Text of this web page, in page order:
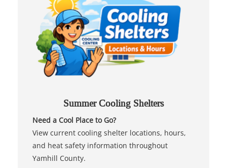
Summer Cooling Shelters
Need a Cool Place to Go?
View current cooling shelter locations, hours,
and heat safety information throughout
Yamhill County.